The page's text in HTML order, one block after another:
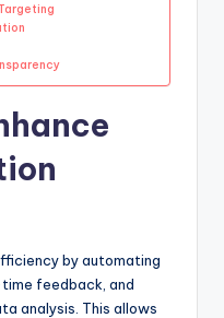
by automating
feedback, and
analysis. This allows